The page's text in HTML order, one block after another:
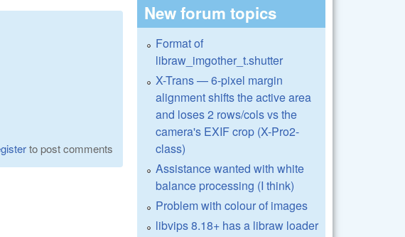
to post comments
New forum topics
Format of
libraw_imgother_t.shutter
X-Trans — 6-pixel margin
alignment shifts the active area
and loses 2 rows/cols vs the
camera's EXIF crop (X-Pro2-
class)
Assistance wanted with white
balance processing (I think)
Problem with colour of images
libvips 8.18+ has a libraw loader